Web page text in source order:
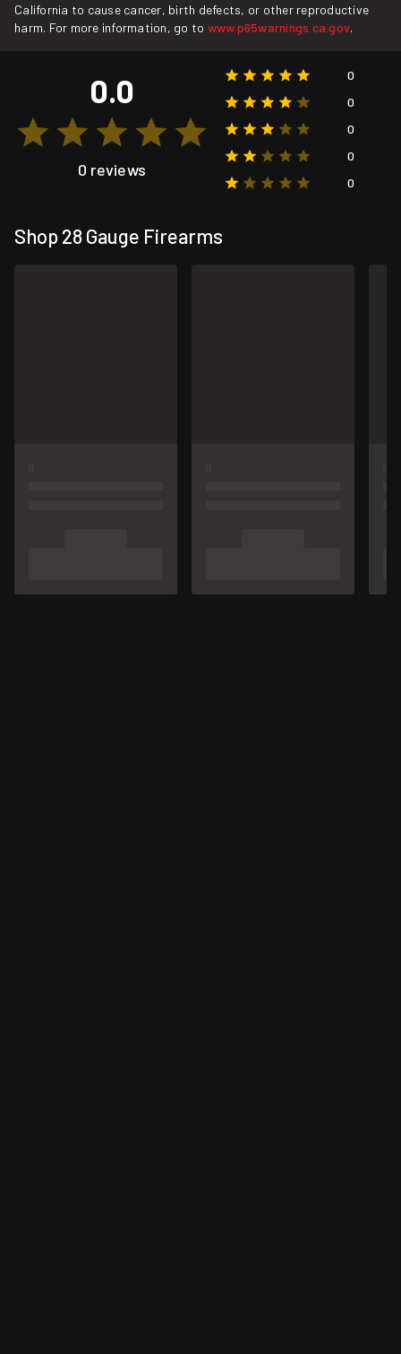
California to cause cancer, birth defects, or other reproductive
harm. For more information, go to www.p65warnings.ca.gov.
0.0
0 reviews
0
0
0
0
0
Shop 28 Gauge Firearms